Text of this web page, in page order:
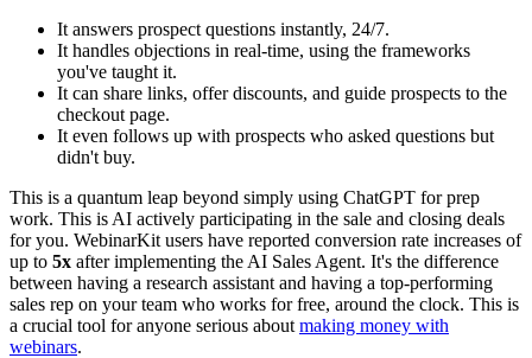
It answers prospect questions instantly, 24/7.
It handles objections in real-time, using the frameworks
you've taught it.
It can share links, offer discounts, and guide prospects to the
checkout page.
It even follows up with prospects who asked questions but
didn't buy.
This is a quantum leap beyond simply using ChatGPT for prep
work. This is AI actively participating in the sale and closing deals
for you. WebinarKit users have reported conversion rate increases of
up to 5x after implementing the AI Sales Agent. It's the difference
between having a research assistant and having a top-performing
sales rep on your team who works for free, around the clock. This is
a crucial tool for anyone serious about making money with
webinars.